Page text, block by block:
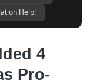
Help!
4
Pro-